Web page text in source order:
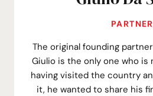
PARTNER
The original founding
Giulio is the only one who is
having visited the country
it, he wanted to share his